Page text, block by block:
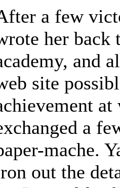
a few
her back
and
site
a
mache.
out the